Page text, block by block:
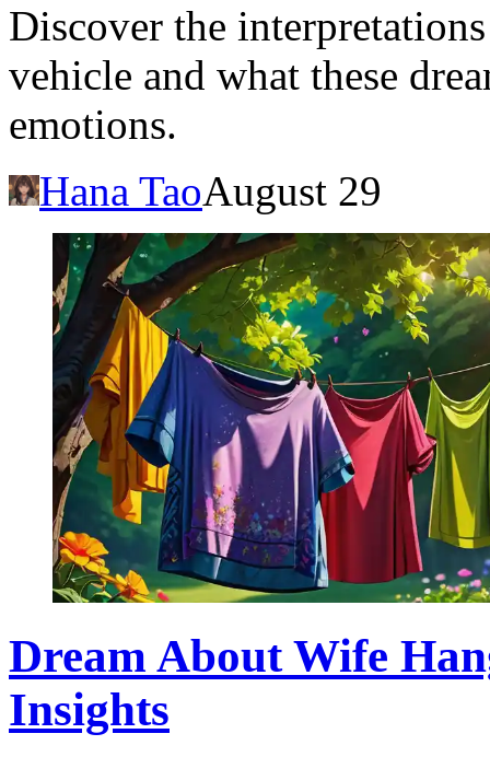
Discover the
vehicle and what these
emotions.
Hana TaoAugust 29
Dream About Wife
Insights